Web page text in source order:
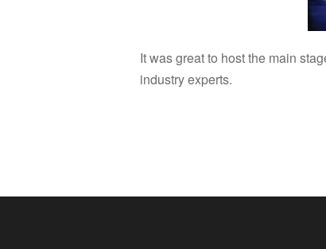
It was great to host the main
industry experts.